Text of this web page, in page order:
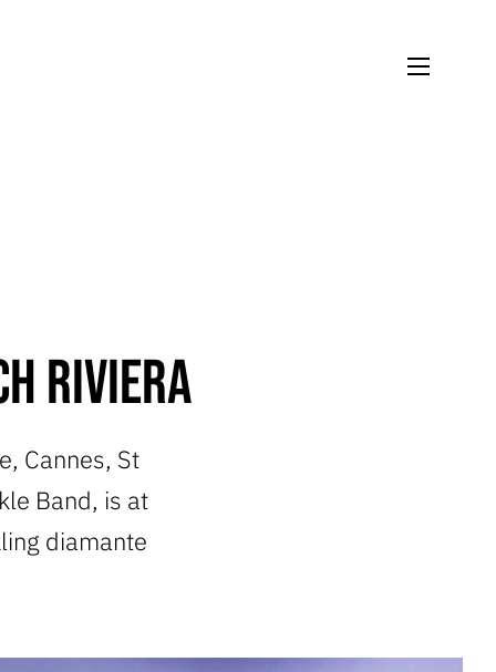
Riviera
Cannes, St
Band, is at
diamante